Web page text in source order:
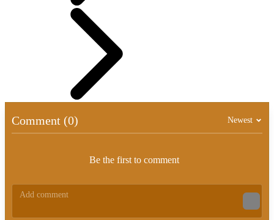
Comment (0) Newest
Be the first to comment